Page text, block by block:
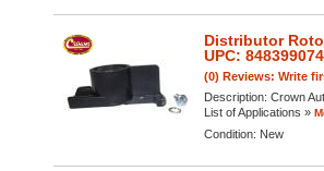
Distributor
UPC:
(0) Reviews: Write
Description: Crown
List of Applications »
Condition: New